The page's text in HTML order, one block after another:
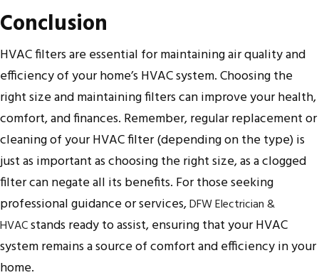
Conclusion
HVAC filters are essential for maintaining air quality and
efficiency of your home’s HVAC system. Choosing the
right size and maintaining filters can improve your health,
comfort, and finances. Remember, regular replacement or
cleaning of your HVAC filter (depending on the type) is
just as important as choosing the right size, as a clogged
filter can negate all its benefits. For those seeking
professional guidance or services,DFW Electrician &
HVACstands ready to assist, ensuring that your HVAC
system remains a source of comfort and efficiency in your
home.